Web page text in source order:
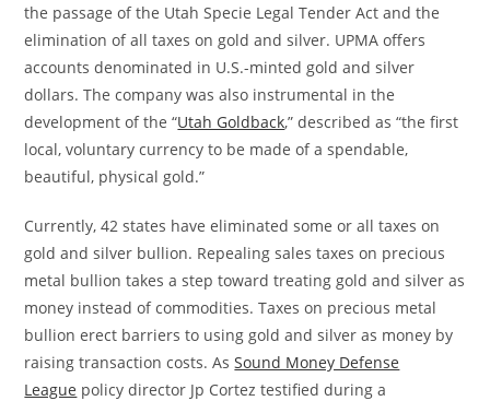
the passage of the Utah Specie Legal Tender Act and the
elimination of all taxes on gold and silver. UPMA offers
accounts denominated in U.S.-minted gold and silver
dollars. The company was also instrumental in the
development of the “Utah Goldback,” described as “the first
local, voluntary currency to be made of a spendable,
beautiful, physical gold.”
Currently, 42 states have eliminated some or all taxes on
gold and silver bullion. Repealing sales taxes on precious
metal bullion takes a step toward treating gold and silver as
money instead of commodities. Taxes on precious metal
bullion erect barriers to using gold and silver as money by
raising transaction costs. AsSound Money Defense
League policy director Jp Cortez testified during a